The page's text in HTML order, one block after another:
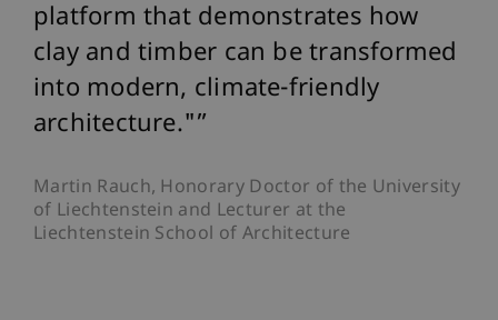
platform that demonstrates how
clay and timber can be transformed
into modern, climate-friendly
architecture."
Martin Rauch, Honorary Doctor of the University
of Liechtenstein and Lecturer at the
Liechtenstein School of Architecture